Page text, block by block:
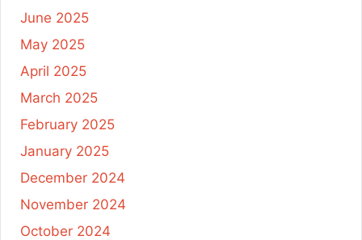
June 2025
May 2025
April 2025
March 2025
February 2025
January 2025
December 2024
November 2024
October 2024